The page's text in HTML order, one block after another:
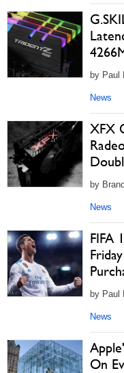
by Paul
News
XFX
by
News
FIFA
by Paul
News
On